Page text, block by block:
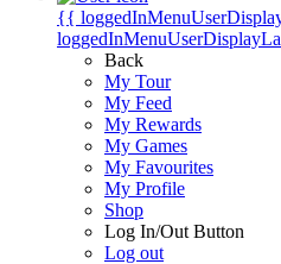
{{
Back
My Tour
My Feed
My Rewards
My Games
My Favourites
My Profile
Shop
Log In/Out Button
Log out